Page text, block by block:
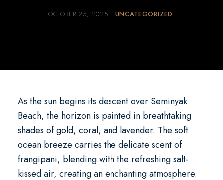
OCTOBER 25, 2025 UNCATEGORIZED
As the sun begins its descent over Seminyak
Beach, the horizon is painted in breathtaking
shades of gold, coral, and lavender. The soft
ocean breeze carries the delicate scent of
frangipani, blending with the refreshing salt-
kissed air, creating an enchanting atmosphere.